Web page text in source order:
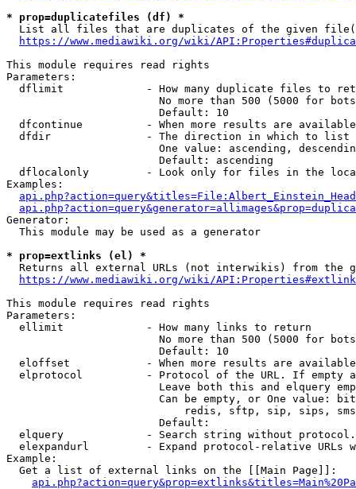
* prop=duplicatefiles (df) *
List all files that are duplicates of the given
https://www.mediawiki.org/wiki/
This module requires read rights
Parameters:
dflimit             - How many duplicate files to
No more than 500 (5000 for
                        Default: 10
dfcontinue          - When more results are
  dfdir               - The direction in which to list
One value: ascending,
                        Default: ascending
dflocalonly         - Look only for files in the
Examples:
Generator:
  This module may be used as a generator
* prop=extlinks (el) *
Returns all external URLs (not interwikis) from the
https://www.mediawiki.org/wiki/
This module requires read rights
Parameters:
  ellimit             - How many links to return
No more than 500 (5000 for
                        Default: 10
eloffset            - When more results are
elprotocol          - Protocol of the URL. If empty
Leave both this and elquery
Can be empty, or One value:
redis, sftp, sip, sips,
                        Default:
elquery             - Search string without
elexpandurl         - Expand protocol-relative URLs
Example:
  Get a list of external links on the [[Main Page]]: